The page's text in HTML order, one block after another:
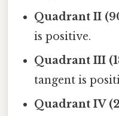
Quadrant II
is positive.
Quadrant III
tangent is
Quadrant IV